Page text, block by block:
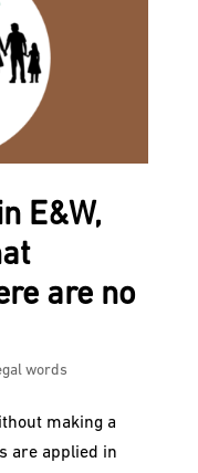
E&W,
are no
words
making a
are applied in